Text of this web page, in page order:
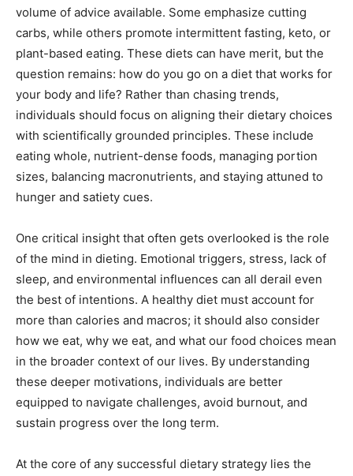
volume of advice available. Some emphasize cutting
carbs, while others promote intermittent fasting, keto, or
plant-based eating. These diets can have merit, but the
question remains: how do you go on a diet that works for
your body and life? Rather than chasing trends,
individuals should focus on aligning their dietary choices
with scientifically grounded principles. These include
eating whole, nutrient-dense foods, managing portion
sizes, balancing macronutrients, and staying attuned to
hunger and satiety cues.
One critical insight that often gets overlooked is the role
of the mind in dieting. Emotional triggers, stress, lack of
sleep, and environmental influences can all derail even
the best of intentions. A healthy diet must account for
more than calories and macros; it should also consider
how we eat, why we eat, and what our food choices mean
in the broader context of our lives. By understanding
these deeper motivations, individuals are better
equipped to navigate challenges, avoid burnout, and
sustain progress over the long term.
At the core of any successful dietary strategy lies the